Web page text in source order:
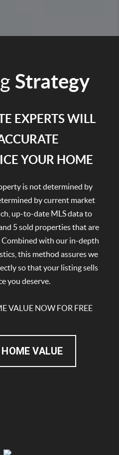
Strategy
EXPERTS WILL
YOUR HOME
is not determined by
by current market
up-to-date MLS data to
5 sold properties that are
with our in-depth
this method assures we
so that your listing sells
you deserve.
VALUE NOW FOR FREE
VALUE